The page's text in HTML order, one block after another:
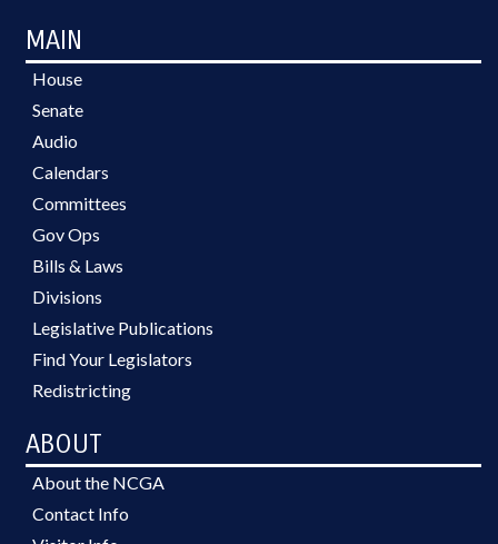
MAIN
House
Senate
Audio
Calendars
Committees
Gov Ops
Bills & Laws
Divisions
Legislative Publications
Find Your Legislators
Redistricting
ABOUT
About the NCGA
Contact Info